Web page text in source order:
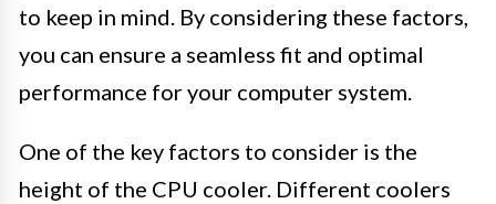
to keep in mind. By considering these factors,
you can ensure a seamless fit and optimal
performance for your computer system.
One of the key factors to consider is the
height of the CPU cooler. Different coolers